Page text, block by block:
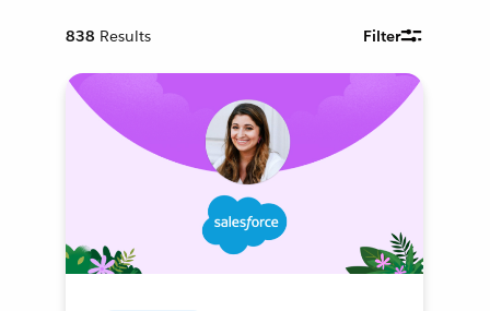
838 Results Filter